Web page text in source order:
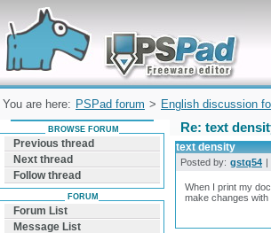
Forum can help you solve problems and quickly
find a solution with PSPad for Microsoft
Windows
You are here: PSPad forum > English discussion
Re: text
text density
Posted by: gstq54 |
When I print my
make changes
BROWSE FORUM
Previous thread
Next thread
Follow thread
FORUM
Forum List
Message List